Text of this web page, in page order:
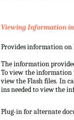
Viewing Information
Provides information
The information
To view the information
view the Flash files. In
ins needed to view the
Plug-in for alternate